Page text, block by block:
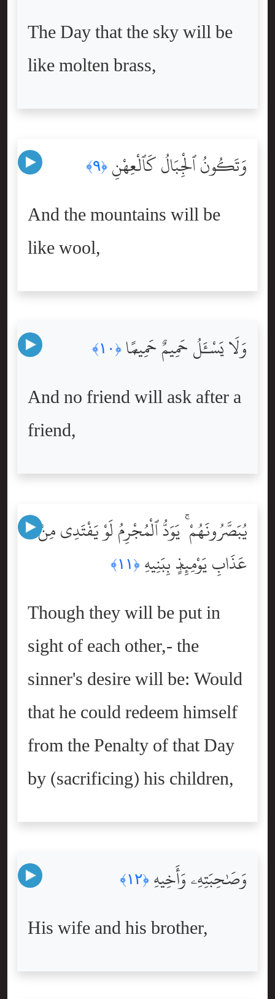
The Day that the sky will be
like molten brass,
وَتَكُونُ ٱلْجِبَالُ كَٱلْعِهْنِ ﴿٩﴾
And the mountains will be
like wool,
وَلَا يَسْـَٔلُ حَمِيمٌ حَمِيمًۭا ﴿١٠﴾
And no friend will ask after a
friend,
يُبَصَّرُونَهُمْ ۚ يَوَدُّ ٱلْمُجْرِمُ لَوْ يَفْتَدِى مِنْ
عَذَابِ يَوْمِئِذٍۭ بِبَنِيهِ ﴿١١﴾
Though they will be put in
sight of each other,- the
sinner's desire will be: Would
that he could redeem himself
from the Penalty of that Day
by (sacrificing) his children,
وَصَٰحِبَتِهِۦ وَأَخِيهِ ﴿١٢﴾
His wife and his brother,